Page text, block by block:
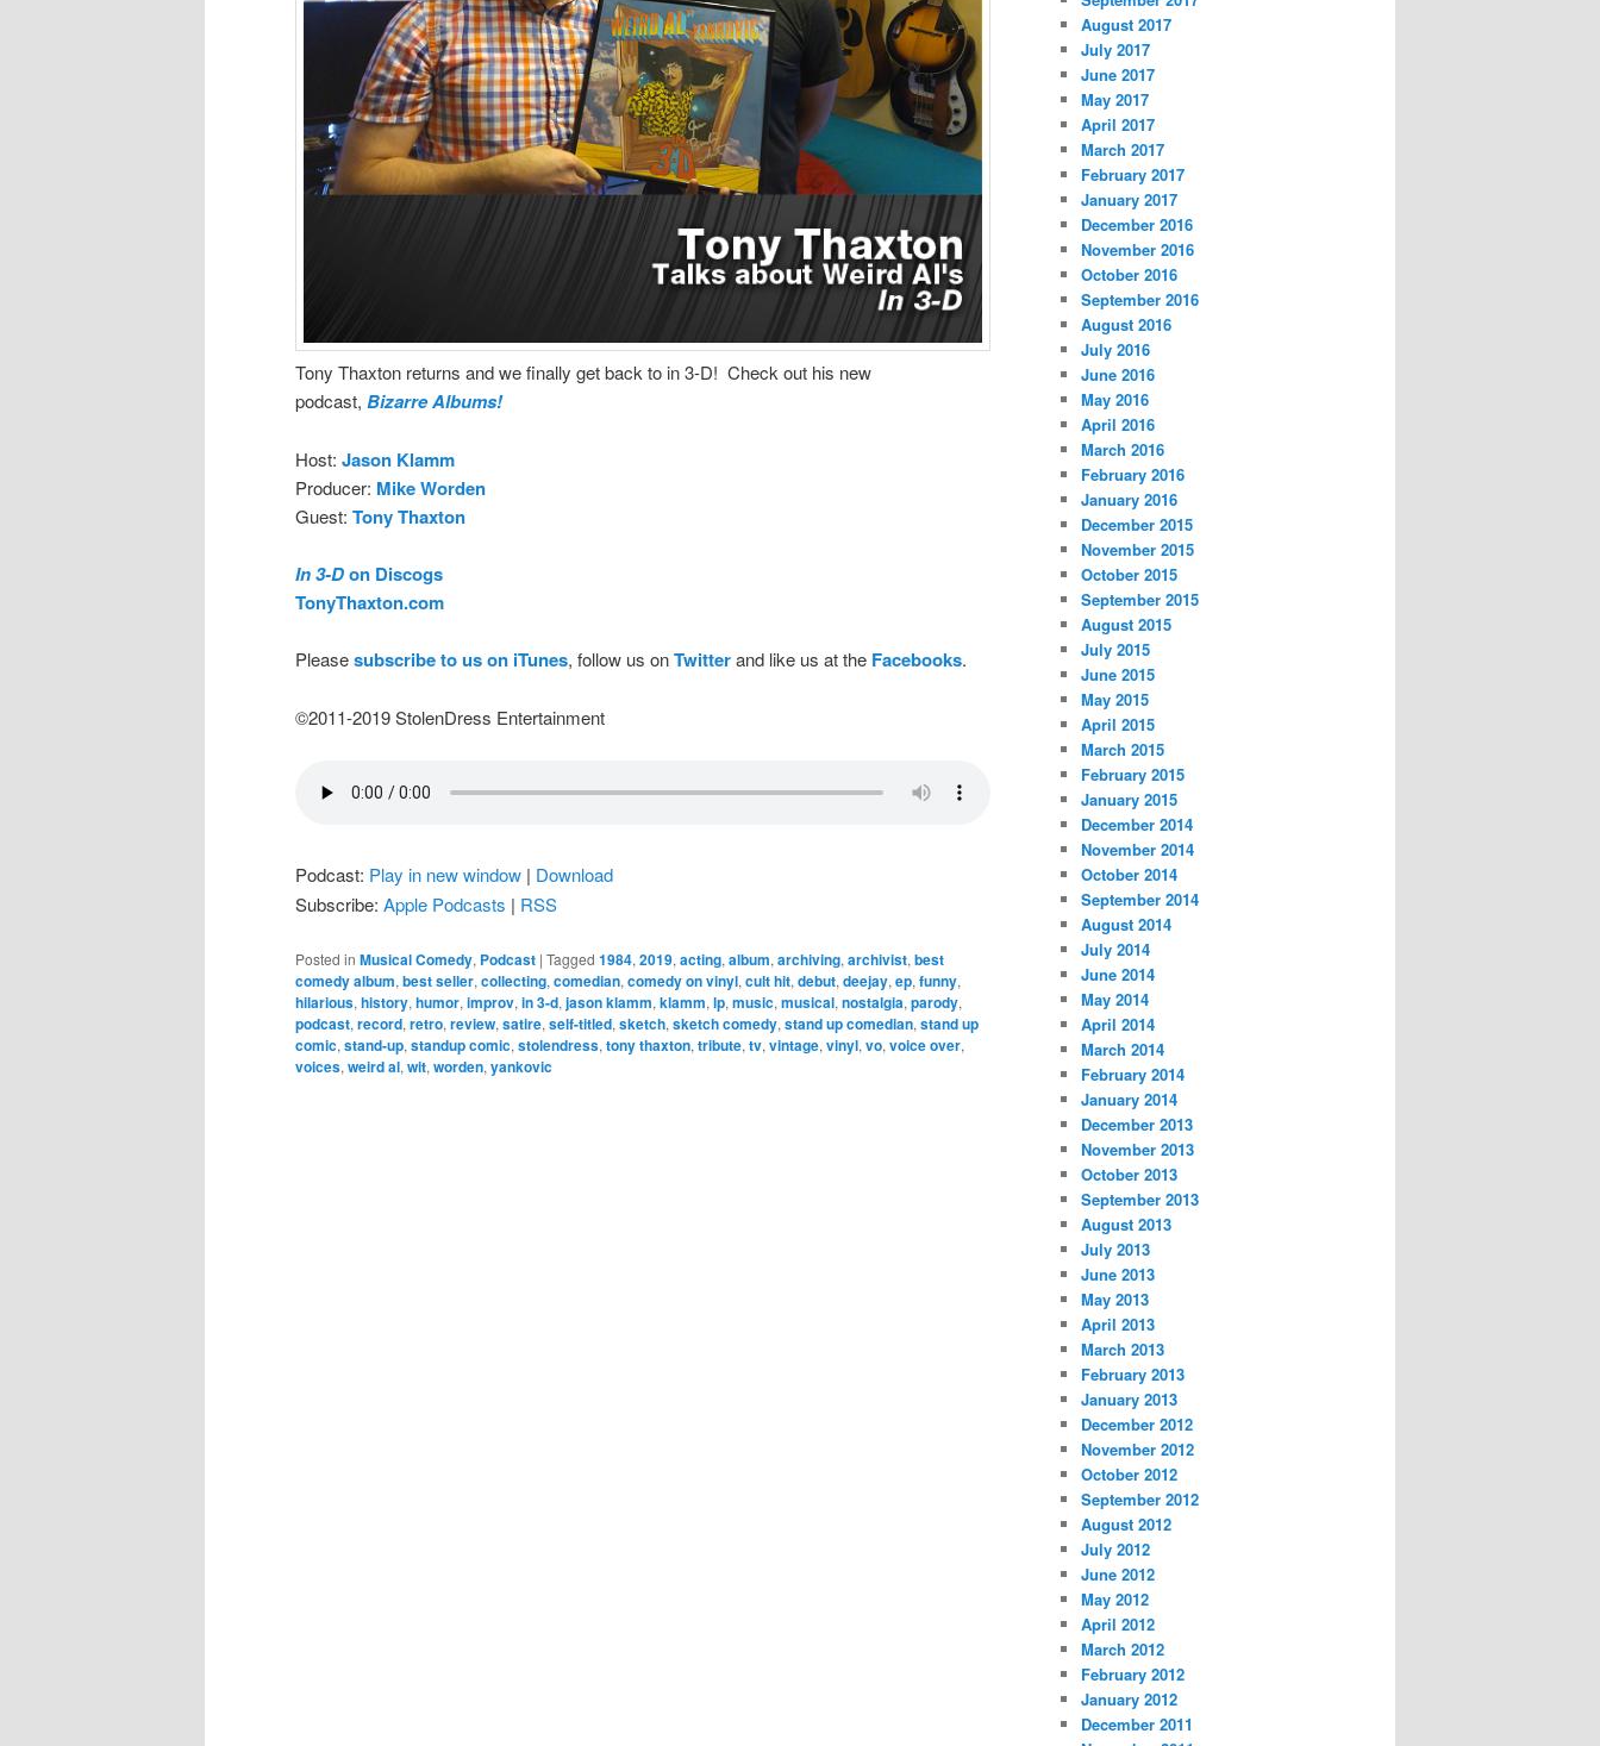
Tony Thaxton returns and we finally get back to in 3-D! Check out his new
podcast, Bizarre Albums!
Host: Jason Klamm
Producer: Mike Worden
Guest: Tony Thaxton
In 3-Don Discogs
TonyThaxton.com
Pleasesubscribe to us on iTunes, follow us onTwitterand like us at the Facebooks.
©2011-2019 StolenDress Entertainment
Podcast: Play in new window | Download
Subscribe: Apple Podcasts | RSS
Posted in Musical Comedy, Podcast | Tagged 1984, 2019, acting, album, archiving, archivist, best
comedy album, best seller, collecting, comedian, comedy on vinyl, cult hit, debut, deejay, ep, funny,
hilarious, history, humor, improv, in 3-d, jason klamm, klamm, lp, music, musical, nostalgia, parody,
podcast, record, retro, review, satire, self-titled, sketch, sketch comedy, stand up comedian, stand up
comic, stand-up, standup comic, stolendress, tony thaxton, tribute, tv, vintage, vinyl, vo, voice over,
voices, weird al, wit, worden, yankovic
August 2017
July 2017
June 2017
May 2017
April 2017
March 2017
February 2017
January 2017
December 2016
November 2016
October 2016
September 2016
August 2016
July 2016
June 2016
May 2016
April 2016
March 2016
February 2016
January 2016
December 2015
November 2015
October 2015
September 2015
August 2015
July 2015
June 2015
May 2015
April 2015
March 2015
February 2015
January 2015
December 2014
November 2014
October 2014
September 2014
August 2014
July 2014
June 2014
May 2014
April 2014
March 2014
February 2014
January 2014
December 2013
November 2013
October 2013
September 2013
August 2013
July 2013
June 2013
May 2013
April 2013
March 2013
February 2013
January 2013
December 2012
November 2012
October 2012
September 2012
August 2012
July 2012
June 2012
May 2012
April 2012
March 2012
February 2012
January 2012
December 2011